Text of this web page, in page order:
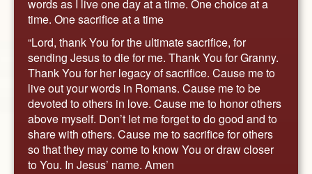
words as I live one day at a time. One choice at a
time. One sacrifice at a time
“Lord, thank You for the ultimate sacrifice, for
sending Jesus to die for me. Thank You for Granny.
Thank You for her legacy of sacrifice. Cause me to
live out your words in Romans. Cause me to be
devoted to others in love. Cause me to honor others
above myself. Don’t let me forget to do good and to
share with others. Cause me to sacrifice for others
so that they may come to know You or draw closer
to You. In Jesus’ name. Amen